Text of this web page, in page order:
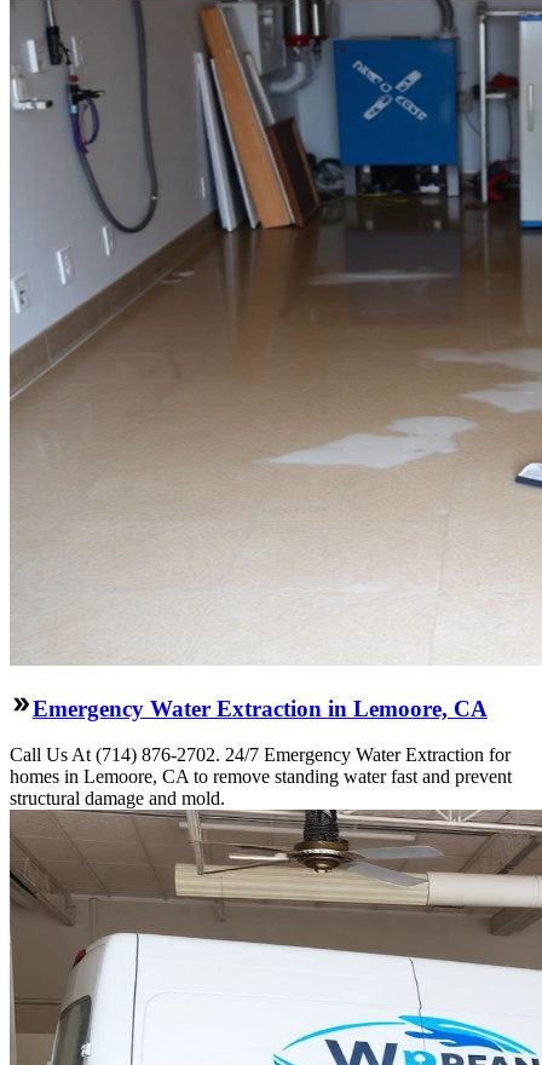
Emergency Water Extraction in Lemoore, CA
Call Us At (714) 876-2702. 24/7 Emergency Water Extraction for
homes in Lemoore, CA to remove standing water fast and prevent
structural damage and mold.